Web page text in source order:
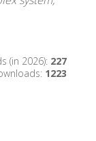
(in 2026): 227
1223